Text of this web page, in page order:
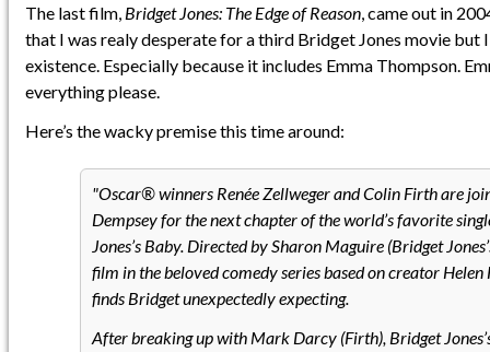
The last film, Bridget Jones: The Edge of Reason, came out in
that I was realy desperate for a third Bridget Jones movie but
existence. Especially because it includes Emma Thompson.
everything please.
Here’s the wacky premise this time around:
Oscar® winners Renée Zellweger and Colin Firth are
Dempsey for the next chapter of the world’s favorite
Jones’s Baby. Directed by Sharon Maguire (Bridget
film in the beloved comedy series based on creator Helen
finds Bridget unexpectedly expecting.
After breaking up with Mark Darcy (Firth), Bridget